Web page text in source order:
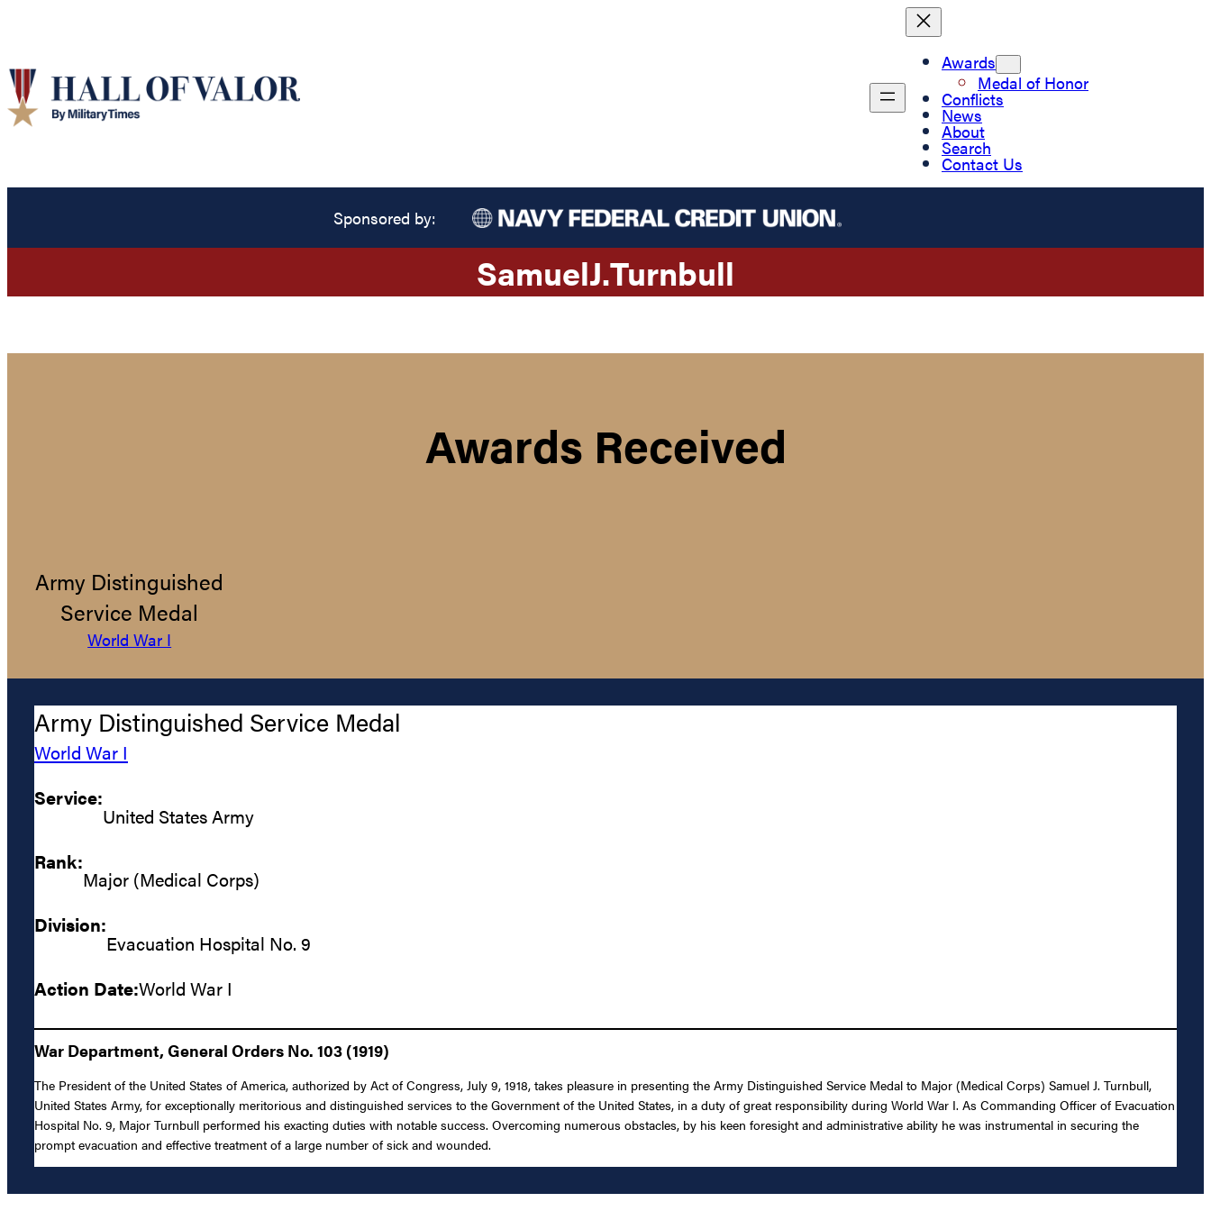
Awards
Medal of Honor
Conflicts
News
About
Search
Contact Us
Sponsored by:
SamuelJ.Turnbull
Awards Received
Army Distinguished
Service Medal
World War I
Army Distinguished Service Medal
World War I
Service:
United States Army
Rank:
Major (Medical Corps)
Division:
Evacuation Hospital No. 9
Action Date:World War I
War Department, General Orders No. 103 (1919)
The President of the United States of America, authorized by Act of Congress, July 9, 1918, takes pleasure in presenting the Army Distinguished Service Medal to Major (Medical Corps) Samuel J. Turnbull,
United States Army, for exceptionally meritorious and distinguished services to the Government of the United States, in a duty of great responsibility during World War I. As Commanding Officer of Evacuation
Hospital No. 9, Major Turnbull performed his exacting duties with notable success. Overcoming numerous obstacles, by his keen foresight and administrative ability he was instrumental in securing the
prompt evacuation and effective treatment of a large number of sick and wounded.